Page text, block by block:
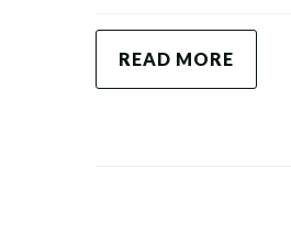
READ MORE